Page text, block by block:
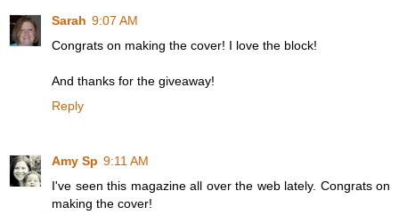
Sarah 9:07 AM
Congrats on making the cover! I love the block!
And thanks for the giveaway!
Reply
Amy Sp 9:11 AM
I've seen this magazine all over the web lately. Congrats on
making the cover!